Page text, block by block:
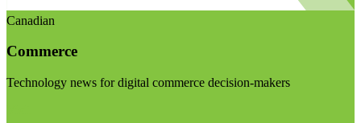
Canadian
Commerce
Technology news for digital commerce decision-makers